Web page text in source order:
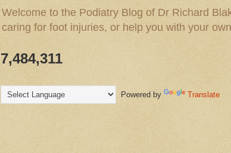
Welcome to the Podiatry Blog of Dr Richard
caring for foot injuries, or help you with your
7,484,311
Powered by Translate